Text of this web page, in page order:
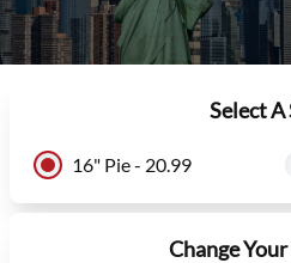
Select A
16" Pie - 20.99
Change